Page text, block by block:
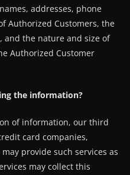
addresses, phone
Authorized Customers, the
and the nature and size of
Authorized Customer
the information?
of information, our third
card companies,
provide such services as
may collect this